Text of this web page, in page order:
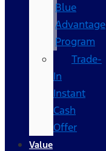
Blue
Advantage
Program
Trade-
In
Instant
Cash
Offer
Value